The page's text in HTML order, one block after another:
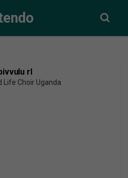
rl
Life Choir Uganda